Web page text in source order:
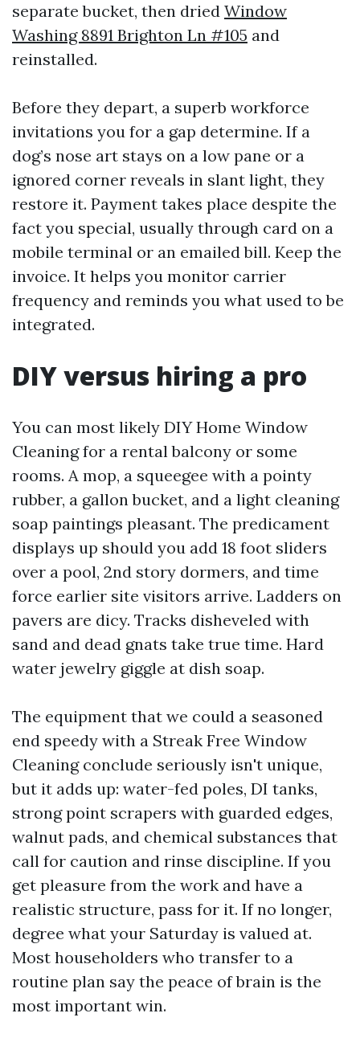
separate bucket, then dried Window
Washing 8891 Brighton Ln #105 and
reinstalled.
Before they depart, a superb workforce
invitations you for a gap determine. If a
dog’s nose art stays on a low pane or a
ignored corner reveals in slant light, they
restore it. Payment takes place despite the
fact you special, usually through card on a
mobile terminal or an emailed bill. Keep the
invoice. It helps you monitor carrier
frequency and reminds you what used to be
integrated.
DIY versus hiring a pro
You can most likely DIY Home Window
Cleaning for a rental balcony or some
rooms. A mop, a squeegee with a pointy
rubber, a gallon bucket, and a light cleaning
soap paintings pleasant. The predicament
displays up should you add 18 foot sliders
over a pool, 2nd story dormers, and time
force earlier site visitors arrive. Ladders on
pavers are dicy. Tracks disheveled with
sand and dead gnats take true time. Hard
water jewelry giggle at dish soap.
The equipment that we could a seasoned
end speedy with a Streak Free Window
Cleaning conclude seriously isn't unique,
but it adds up: water-fed poles, DI tanks,
strong point scrapers with guarded edges,
walnut pads, and chemical substances that
call for caution and rinse discipline. If you
get pleasure from the work and have a
realistic structure, pass for it. If no longer,
degree what your Saturday is valued at.
Most householders who transfer to a
routine plan say the peace of brain is the
most important win.